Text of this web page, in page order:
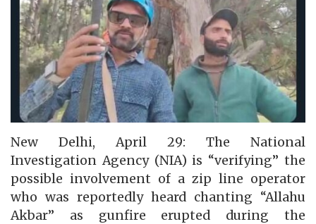
New Delhi, April 29: The National
Investigation Agency (NIA) is “verifying” the
possible involvement of a zip line operator
who was reportedly heard chanting “Allahu
Akbar” as gunfire erupted during the